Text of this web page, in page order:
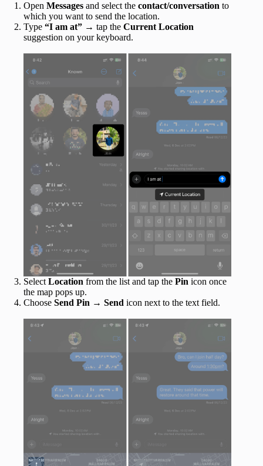
Open Messages and select the contact/conversation to
which you want to send the location.
Type “I am at” → tap the Current Location
suggestion on your keyboard.
Select Location from the list and tap the Pin icon once
the map pops up.
Choose Send Pin → Send icon next to the text field.